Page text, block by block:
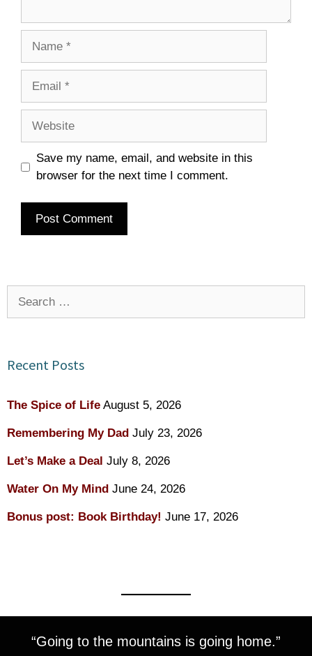
Save my name, email, and website in this
browser for the next time I comment.
Recent Posts
The Spice of Life August 5, 2026
Remembering My Dad July 23, 2026
Let’s Make a Deal July 8, 2026
Water On My Mind June 24, 2026
Bonus post: Book Birthday! June 17, 2026
“Going to the mountains is going home.”